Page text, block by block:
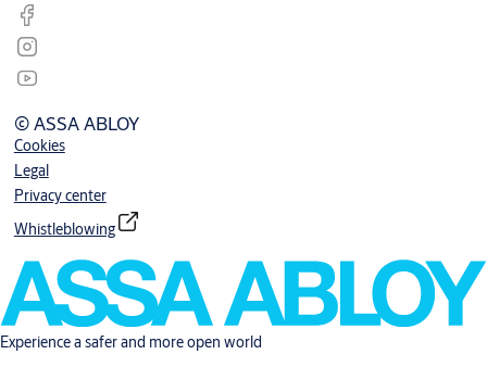
© ASSA ABLOY
Cookies
Legal
Privacy center
Whistleblowing
Experience a safer and more open world